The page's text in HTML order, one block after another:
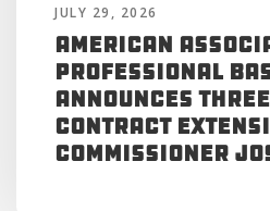
JULY 29, 2026
American
Professional
Announces
Contract
Commissioner